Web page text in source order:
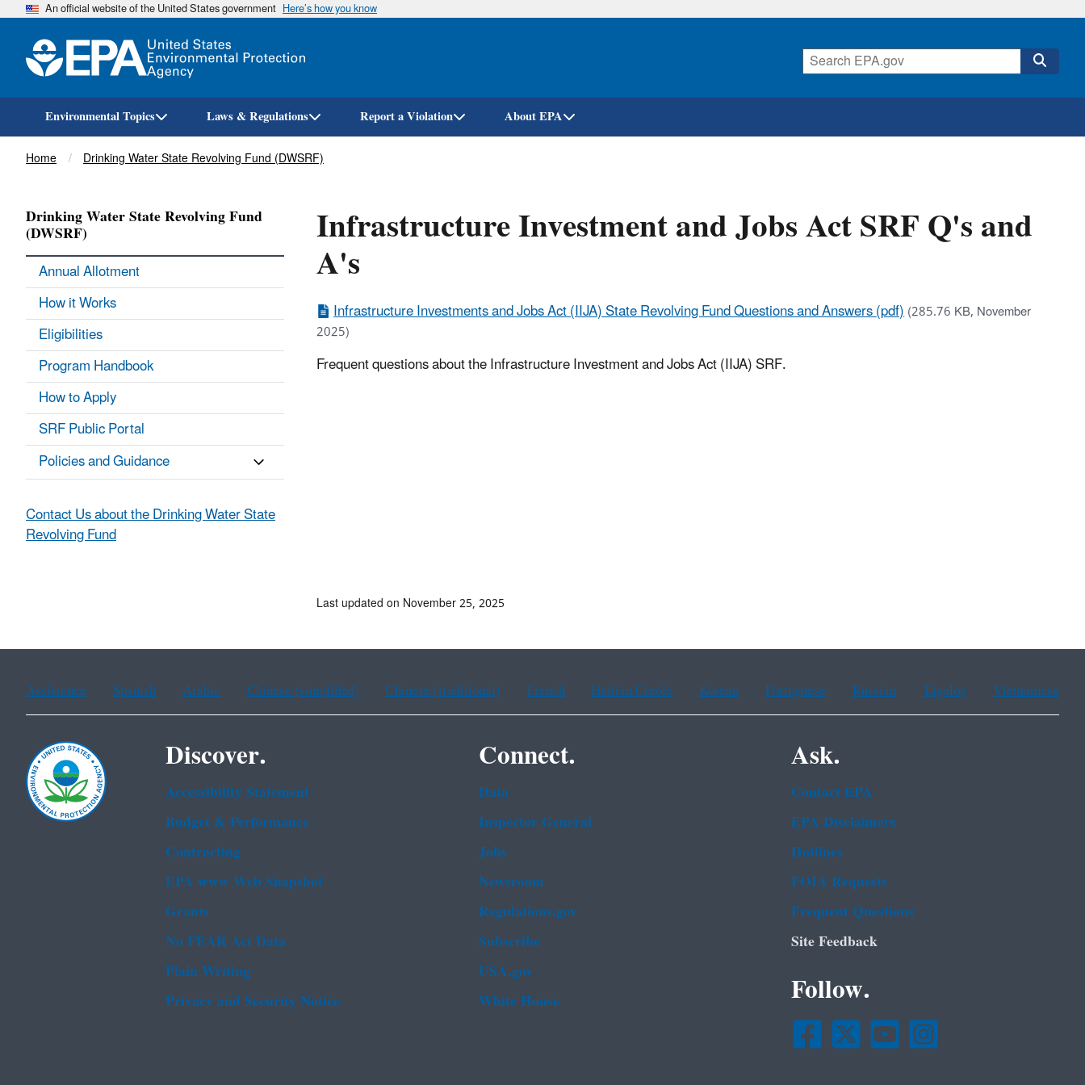
Skip
An official website of the United States government Here’s how you know
Environmental Topics Laws & Regulations Report a Violation About EPA
Breadcrumb
Home Drinking Water State Revolving Fund (DWSRF)
Infrastructure Investment and Jobs Act SRF Q's and
A's
Infrastructure Investments and Jobs Act (IIJA) State Revolving Fund Questions and Answers (pdf)(285.76 KB, November
2025)
Frequent questions about the Infrastructure Investment and Jobs Act (IIJA) SRF.
Drinking Water State Revolving Fund
(DWSRF)
Annual Allotment
How it Works
Eligibilities
Program Handbook
How to Apply
SRF Public Portal
Policies and Guidance
Contact Us about the Drinking Water State
Revolving Fund
Last updated on November 25, 2025
Assistance Spanish Arabic Chinese (simplified) Chinese (traditional) French Haitian Creole Korean Portuguese Russian Tagalog Vietnamese
Discover.
Accessibility Statement
Budget & Performance
Contracting
EPA www Web Snapshot
Grants
No FEAR Act Data
Plain Writing
Privacy and Security Notice
Connect.
Data
Inspector General
Jobs
Newsroom
Regulations.gov
Subscribe
USA.gov
White House
Ask.
Contact EPA
EPA Disclaimers
Hotlines
FOIA Requests
Frequent Questions
Site Feedback
Follow.